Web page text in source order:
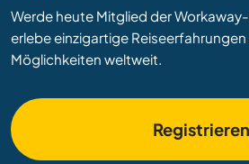
Werde heute Mitglied der
erlebe einzigartige
Möglichkeiten weltweit.
Registrieren